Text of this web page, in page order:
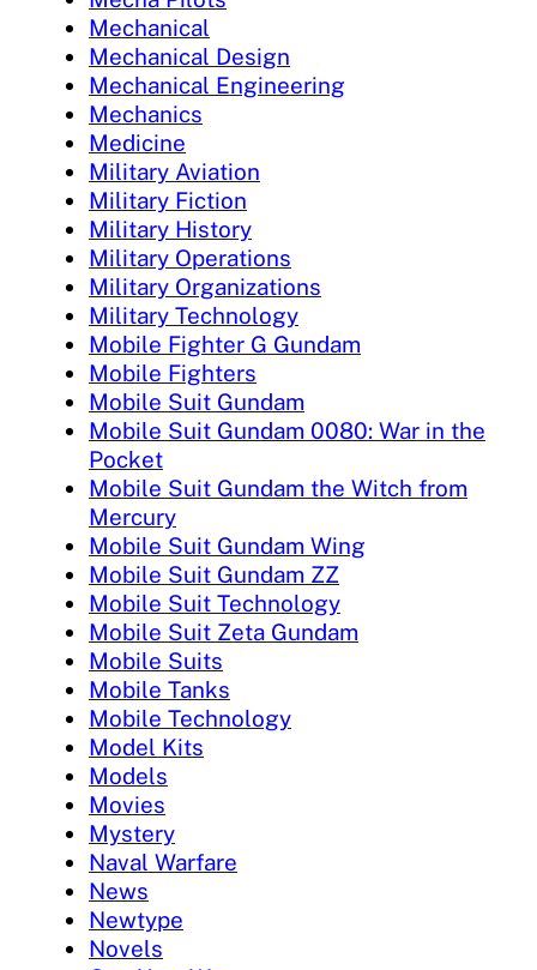
Mechanical
Mechanical Design
Mechanical Engineering
Mechanics
Medicine
Military Aviation
Military Fiction
Military History
Military Operations
Military Organizations
Military Technology
Mobile Fighter G Gundam
Mobile Fighters
Mobile Suit Gundam
Mobile Suit Gundam 0080: War in the
Pocket
Mobile Suit Gundam the Witch from
Mercury
Mobile Suit Gundam Wing
Mobile Suit Gundam ZZ
Mobile Suit Technology
Mobile Suit Zeta Gundam
Mobile Suits
Mobile Tanks
Mobile Technology
Model Kits
Models
Movies
Mystery
Naval Warfare
News
Newtype
Novels